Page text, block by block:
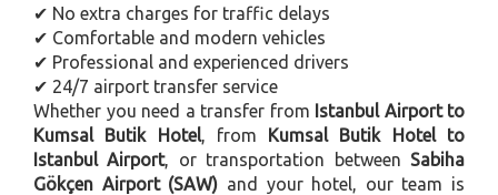
✔ No extra charges for traffic delays
✔ Comfortable and modern vehicles
✔ Professional and experienced drivers
✔ 24/7 airport transfer service
Whether you need a transfer from Istanbul Airport to
Kumsal Butik Hotel, from Kumsal Butik Hotel to
Istanbul Airport, or transportation betweenSabiha
Gökçen Airport (SAW) and your hotel, our team is